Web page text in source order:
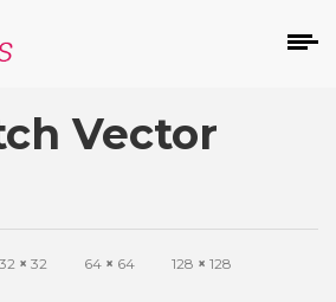
Vector
32 × 32 64 × 64 128 × 128